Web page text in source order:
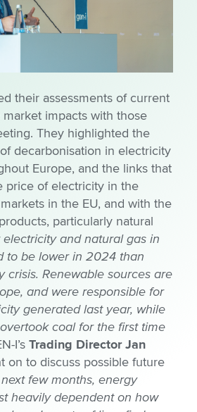
their assessments of current
impacts with those
They highlighted the
decarbonisation in electricity
Europe, and the links that
price of electricity in the
in the EU, and with the
particularly natural
electricity and natural gas in
to be lower in 2024 than
crisis. Renewable sources are
and were responsible for
generated last year, while
coal for the first time
I’s Trading Director Jan
on to discuss possible future
next few months, energy
heavily dependent on how